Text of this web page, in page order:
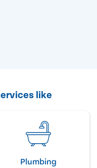
like
Plumbing